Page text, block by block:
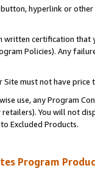
hyperlink or
written certification
Policies). Any
Site must not have
use, any Program
You will not
Excluded Products.
Program